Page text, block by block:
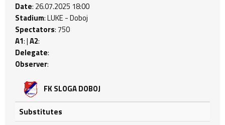
Date: 26.07.2025 18:00
Stadium: LUKE - Doboj
Spectators: 750
A1: |A2:
Delegate:
Observer:
FK SLOGA DOBOJ
Substitutes